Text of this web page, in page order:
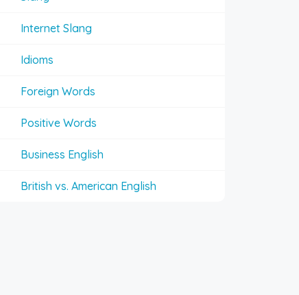
Internet Slang
Idioms
Foreign Words
Positive Words
Business English
British vs. American English